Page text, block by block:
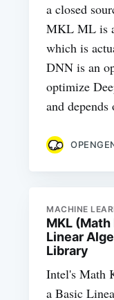
a closed
MKL ML is
which is
DNN is an
optimize
and
MACHINE
MKL
Linear
Library
Intel's Math
a Basic